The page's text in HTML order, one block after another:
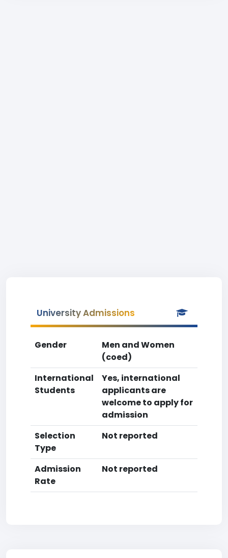
University Admissions
Gender
Men and Women
(coed)
International
Students
Yes, international
applicants are
welcome to apply for
admission
Selection
Type
Not reported
Admission
Rate
Not reported